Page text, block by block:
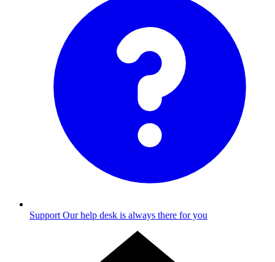
Support Our help desk is always there for you